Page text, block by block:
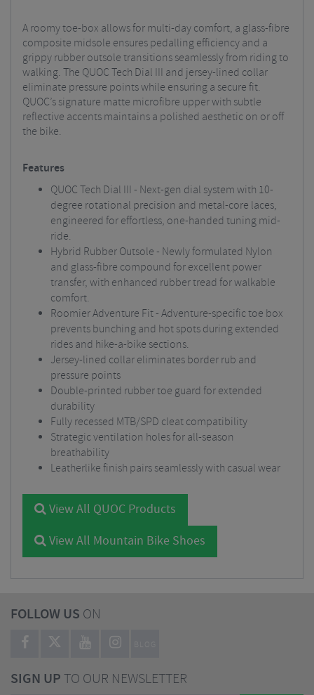
A roomy toe-box allows for multi-day comfort, a glass-fibre
composite midsole ensures pedalling efficiency and a
grippy rubber outsole transitions seamlessly from riding to
walking. The QUOC Tech Dial III and jersey-lined collar
eliminate pressure points while ensuring a secure fit.
QUOC’s signature matte microfibre upper with subtle
reflective accents maintains a polished aesthetic on or off
the bike.
Features
QUOC Tech Dial III - Next-gen dial system with 10-
degree rotational precision and metal-core laces,
engineered for effortless, one-handed tuning mid-
ride.
Hybrid Rubber Outsole - Newly formulated Nylon
and glass-fibre compound for excellent power
transfer, with enhanced rubber tread for walkable
comfort.
Roomier Adventure Fit - Adventure-specific toe box
prevents bunching and hot spots during extended
rides and hike-a-bike sections.
Jersey-lined collar eliminates border rub and
pressure points
Double-printed rubber toe guard for extended
durability
Fully recessed MTB/SPD cleat compatibility
Strategic ventilation holes for all-season
breathability
Leatherlike finish pairs seamlessly with casual wear
View All QUOC Products
View All Mountain Bike Shoes
FOLLOW US ON
BLOG
SIGN UPTO OUR NEWSLETTER